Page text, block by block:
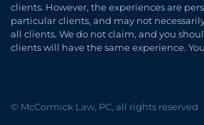
clients. However, the experiences are
particular clients, and may not
all clients. We do not claim, and you
clients will have the same experience.
© McCormick Law, PC, all rights reserved